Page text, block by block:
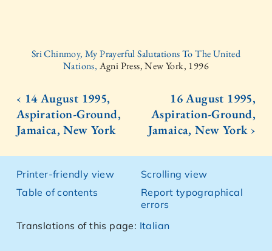
Sri Chinmoy, My Prayerful Salutations To The United
Nations, Agni Press, New York, 1996
‹ 14 August 1995,
Aspiration-Ground,
Jamaica, New York
16 August 1995,
Aspiration-Ground,
Jamaica, New York ›
Printer-friendly view
Table of contents
Scrolling view
Report typographical
errors
Translations of this page: Italian